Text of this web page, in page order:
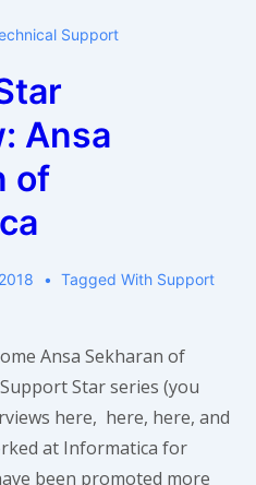
Support
Ansa
of
Tagged With Support
Ansa Sekharan of
Star series (you
here, here, here, and
at Informatica for
been promoted more